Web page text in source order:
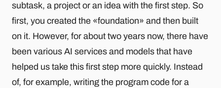
subtask, a project or an idea with the first step. So
first, you created the «foundation» and then built
on it. However, for about two years now, there have
been various AI services and models that have
helped us take this first step more quickly. Instead
of, for example, writing the program code for a